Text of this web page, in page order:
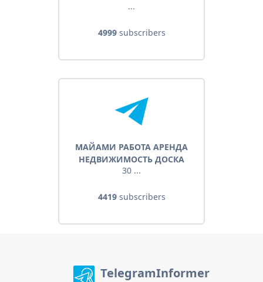
...
4999subscribers
МАЙАМИ РАБОТА АРЕНДА
НЕДВИЖИМОСТЬ ДОСКА
ОБЪЯВЛЕНИЙ
30 ...
4419subscribers
TelegramInformer